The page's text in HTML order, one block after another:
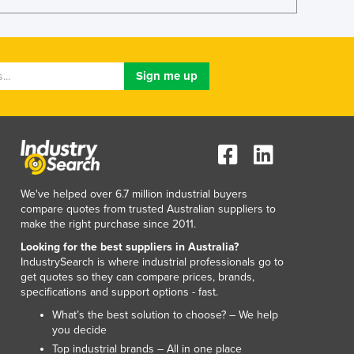
Lithuania
Madagascar
Malawi
Mali
Malta
Mauritania
Mauritius
Federated States of Micronesia
Moldova
Monaco
Mongolia
Montenegro
We've helped over 6.7 million industrial buyers
compare quotes from trusted Australian suppliers to
make the right purchase since 2011.
Looking for the best suppliers in Australia?
IndustrySearch is where industrial professionals go to
get quotes so they can compare prices, brands,
specifications and support options - fast.
What’s the best solution to choose? – We help
you decide
Top industrial brands – All in one place